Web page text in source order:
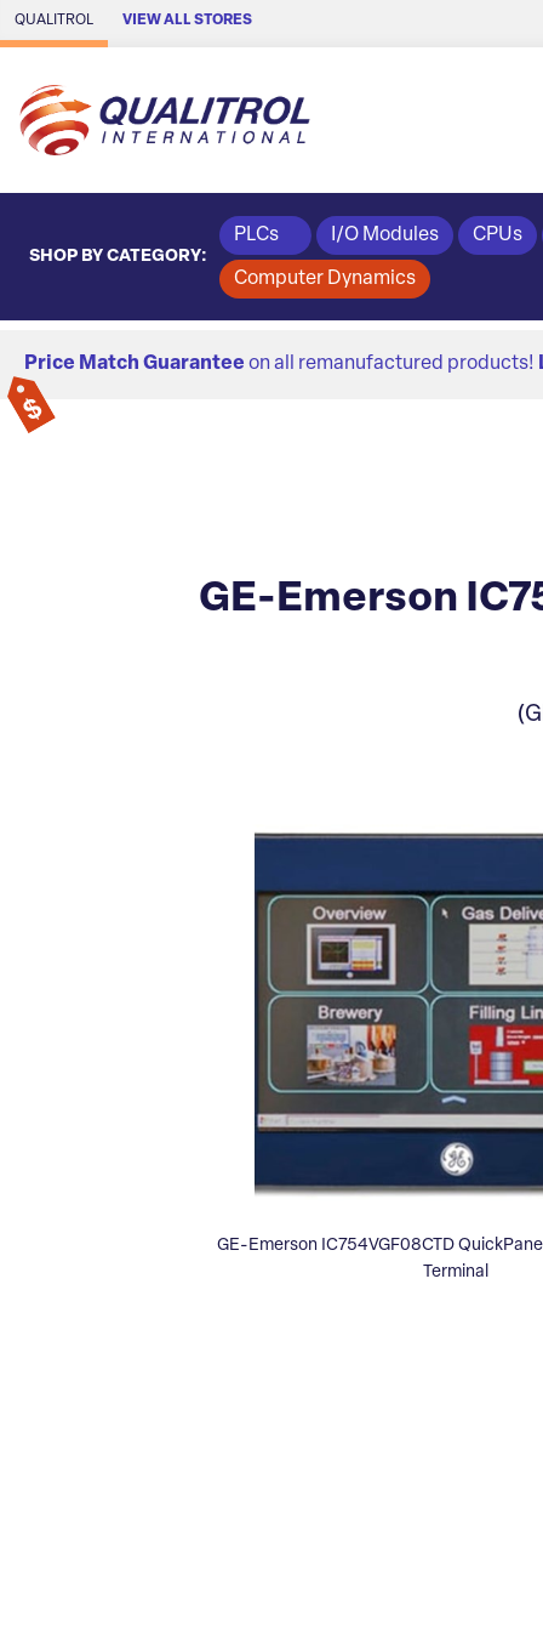
Skip to Main Content
QUALITROL VIEW ALL STORES
SHOP BY CATEGORY:
PLCs I/O Modules CPUs
Computer Dynamics
Price Match Guarantee on all remanufactured products!
GE-Emerson
GE-Emerson IC754VGF08CTD
Terminal